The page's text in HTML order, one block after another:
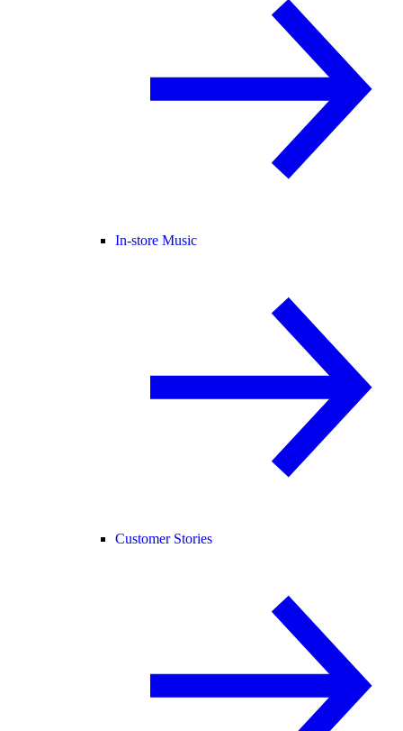
In-store Music
Customer Stories